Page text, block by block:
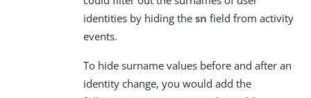
identities by hiding the sn field from activity
events.
To hide surname values before and after an
identity change, you would add the